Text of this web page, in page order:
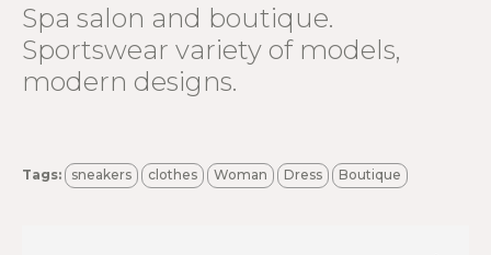
Spa salon and boutique.
Sportswear variety of models,
modern designs.
Tags: sneakers clothes Woman Dress Boutique